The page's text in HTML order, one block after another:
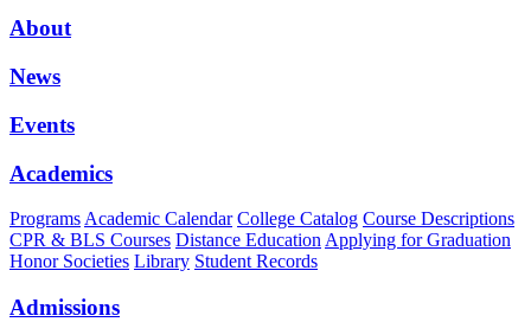
About
News
Events
Academics
Programs Academic Calendar College Catalog Course Descriptions
CPR & BLS Courses Distance Education Applying for Graduation
Honor Societies Library Student Records
Admissions